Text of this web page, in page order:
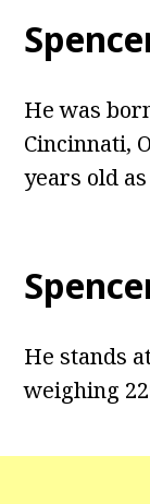
He was
Cincinnati,
years old as
He stands
weighing